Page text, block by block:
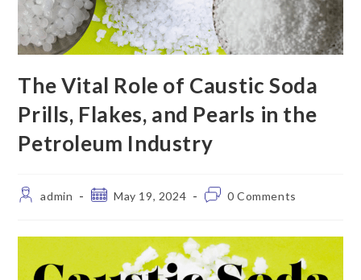
The Vital Role of Caustic Soda
Prills, Flakes, and Pearls in the
Petroleum Industry
admin May 19, 2024 0 Comments